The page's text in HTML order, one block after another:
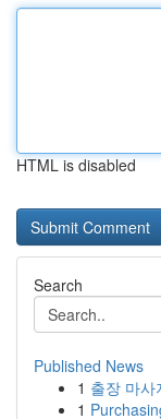
HTML is disabled
Search
Published News
1 출장 마사
1